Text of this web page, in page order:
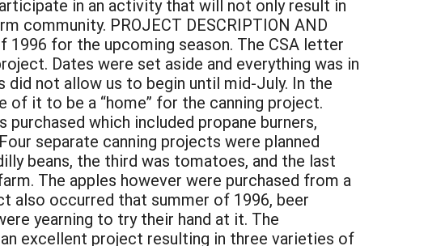
in an activity that will not only result in
community. PROJECT DESCRIPTION AND
1996 for the upcoming season. The CSA letter
Dates were set aside and everything was in
not allow us to begin until mid-July. In the
it to be a “home” for the canning project.
which included propane burners,
separate canning projects were planned
beans, the third was tomatoes, and the last
The apples however were purchased from a
also occurred that summer of 1996, beer
yearning to try their hand at it. The
excellent project resulting in three varieties of